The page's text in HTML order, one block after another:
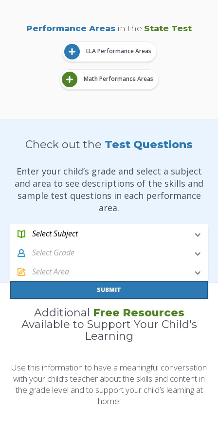
Performance Areas in the State Test
ELA Performance Areas
Math Performance Areas
Check out the Test Questions
Enter your child’s grade and select a subject
and area to see descriptions of the skills and
sample test questions in each performance
area.
Select
Subject
Select
Grade
Select
Area
SUBMIT
Additional Free Resources
Available to Support Your Child's
Learning
Use this information to have a meaningful conversation
with your child’s teacher about the skills and content in
the grade level and to support your child’s learning at
home.